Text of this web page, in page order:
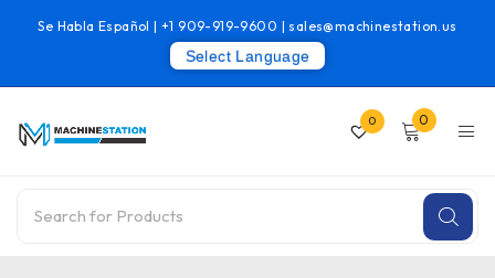
Se Habla Español |+1 909-919-9600 | sales@machinestation.us
Select Language
0 0